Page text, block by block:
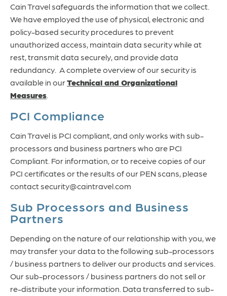
Cain Travel safeguards the information that we collect.
We have employed the use of physical, electronic and
policy-based security procedures to prevent
unauthorized access, maintain data security while at
rest, transmit data securely, and provide data
redundancy. A complete overview of our security is
available in ourTechnical and Organizational
Measures
PCI Compliance
Cain Travel is PCI compliant, and only works with sub-
processors and business partners who are PCI
Compliant. For information, or to receive copies of our
PCI certificates or the results of our PEN scans, please
contact security@caintravel.com
Sub Processors and Business
Partners
Depending on the nature of our relationship with you, we
may transfer your data to the following sub-processors
/ business partners to deliver our products and services.
Our sub-processors / business partners do not sell or
re-distribute your information. Data transferred to sub-